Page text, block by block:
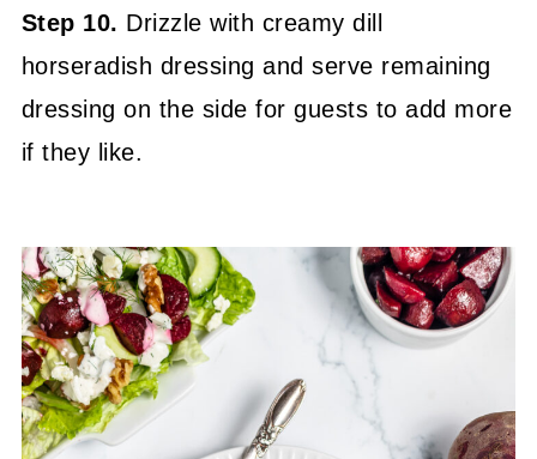
Step 10. Drizzle with creamy dill
horseradish dressing and serve remaining
dressing on the side for guests to add more
if they like.